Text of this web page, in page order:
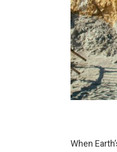
When